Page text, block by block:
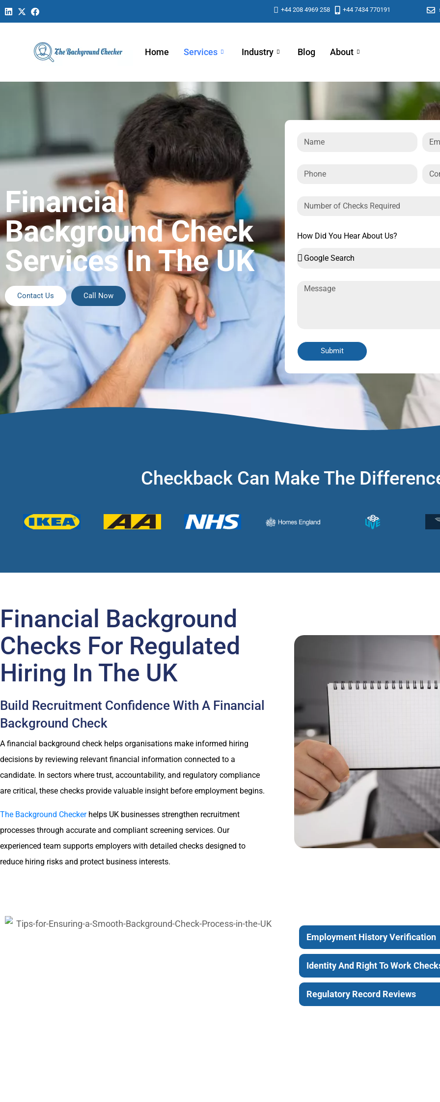
+44 208 4969 258 +44 7434 770191
Home Services Industry Blog About
Financial
Background Check
Services In The UK
Contact Us Call Now
How Did You Hear About Us?
Submit
Checkback Can Make The
Financial Background
Checks For Regulated
Hiring In The UK
Build Recruitment Confidence With A Financial
Background Check
A financial background check helps organisations make informed hiring
decisions by reviewing relevant financial information connected to a
candidate. In sectors where trust, accountability, and regulatory compliance
are critical, these checks provide valuable insight before employment begins.
The Background Checkerhelps UK businesses strengthen recruitment
processes through accurate and compliant screening services. Our
experienced team supports employers with detailed checks designed to
reduce hiring risks and protect business interests.
Employment History Verification
Identity And Right To Work
Regulatory Record Reviews